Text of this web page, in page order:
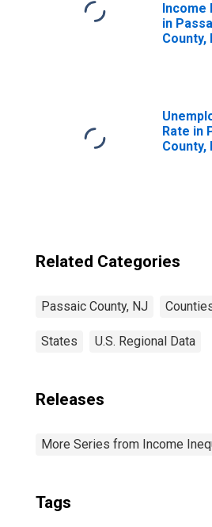
Income
in
County,
Rate in
County,
Related Categories
Passaic County, NJ
States U.S. Regional Data
Releases
More Series from Income
Tags